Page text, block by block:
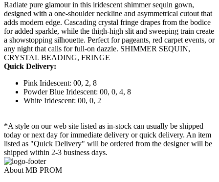
Radiate pure glamour in this iridescent shimmer sequin gown,
designed with a one-shoulder neckline and asymmetrical cutout that
adds modern edge. Cascading crystal fringe drapes from the bodice
for added sparkle, while the thigh-high slit and sweeping train create
a showstopping silhouette. Perfect for pageants, red carpet events, or
any night that calls for full-on dazzle. SHIMMER SEQUIN,
CRYSTAL BEADING, FRINGE
Quick Delivery:
Pink Iridescent: 00, 2, 8
Powder Blue Iridescent: 00, 0, 4, 8
White Iridescent: 00, 0, 2
*A style on our web site listed as in-stock can usually be shipped
today or next day for immediate delivery or quick delivery. An item
listed as "Quick Delivery" will be ordered from the designer will be
shipped within 2-3 business days.
About MB PROM